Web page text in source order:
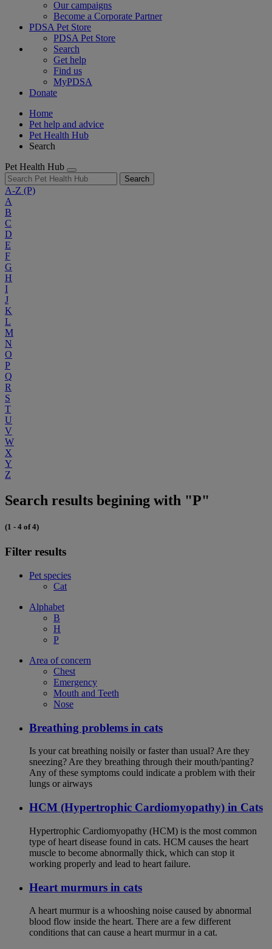
Our campaigns
Become a Corporate Partner
PDSA Pet Store
PDSA Pet Store
Search
Get help
Find us
MyPDSA
Donate
Home
Pet help and advice
Pet Health Hub
Search
Pet Health Hub
Search
A-Z (P)
A
B
C
D
E
F
G
H
I
J
K
L
M
N
O
P
Q
R
S
T
U
V
W
X
Y
Z
Search results begining with "P"
(1 - 4 of 4)
Filter results
Pet species
Cat
Alphabet
B
H
P
Area of concern
Chest
Emergency
Mouth and Teeth
Nose
Breathing problems in cats
Is your cat breathing noisily or faster than usual? Are they
sneezing? Are they breathing through their mouth/panting?
Any of these symptoms could indicate a problem with their
lungs or airways
HCM (Hypertrophic Cardiomyopathy) in Cats
Hypertrophic Cardiomyopathy (HCM) is the most common
type of heart disease found in cats. HCM causes the heart
muscle to become abnormally thick, which can stop it
working properly and lead to heart failure.
Heart murmurs in cats
A heart murmur is a whooshing noise caused by abnormal
blood flow inside the heart. There are a few different
conditions that can cause a heart murmur in a cat.